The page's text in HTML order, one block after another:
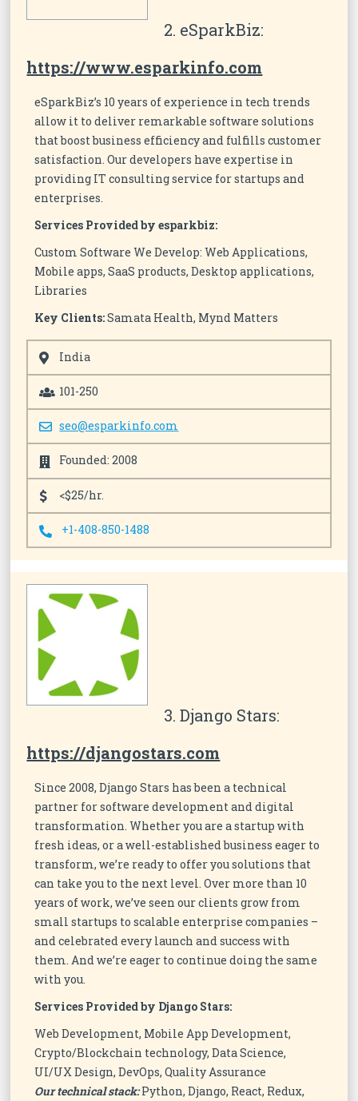
2. eSparkBiz:
https://www.esparkinfo.com
eSparkBiz’s 10 years of experience in tech trends
allow it to deliver remarkable software solutions
that boost business efficiency and fulfills customer
satisfaction. Our developers have expertise in
providing IT consulting service for startups and
enterprises.
Services Provided by esparkbiz:
Custom Software We Develop: Web Applications,
Mobile apps, SaaS products, Desktop applications,
Libraries
Key Clients:Samata Health, Mynd Matters
India
101-250
seo@esparkinfo.com
Founded: 2008
<$25/hr.
+1-408-850-1488
3. Django Stars:
https://djangostars.com
Since 2008, Django Stars has been a technical
partner for software development and digital
transformation. Whether you are a startup with
fresh ideas, or a well-established business eager to
transform, we’re ready to offer you solutions that
can take you to the next level. Over more than 10
years of work, we’ve seen our clients grow from
small startups to scalable enterprise companies –
and celebrated every launch and success with
them. And we’re eager to continue doing the same
with you.
Services Provided by Django Stars:
Web Development, Mobile App Development,
Crypto/Blockchain technology, Data Science,
UI/UX Design, DevOps, Quality Assurance
Our technical stack:Python, Django, React, Redux,